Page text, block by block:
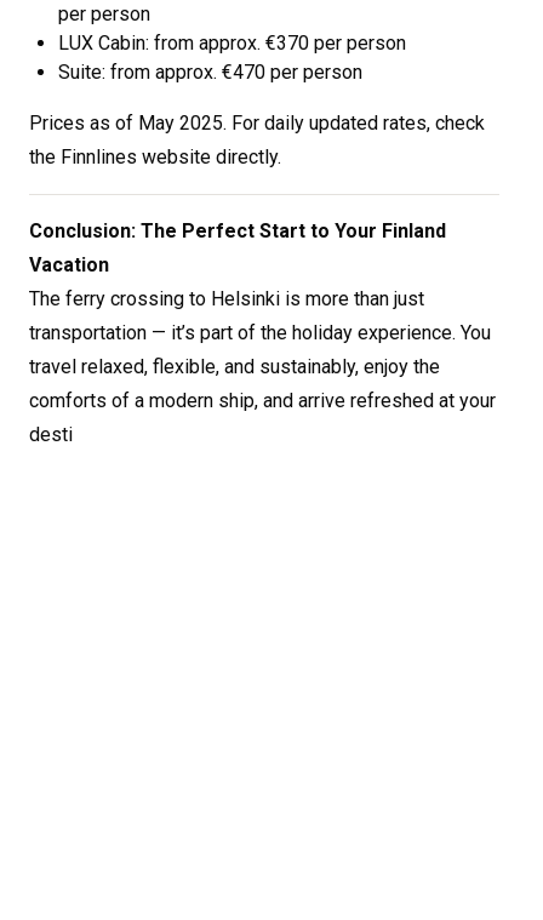
per person
LUX Cabin: from approx. €370 per person
Suite: from approx. €470 per person
Prices as of May 2025. For daily updated rates, check
the Finnlines website directly.
Conclusion: The Perfect Start to Your Finland
Vacation
The ferry crossing to Helsinki is more than just
transportation — it’s part of the holiday experience. You
travel relaxed, flexible, and sustainably, enjoy the
comforts of a modern ship, and arrive refreshed at your
desti